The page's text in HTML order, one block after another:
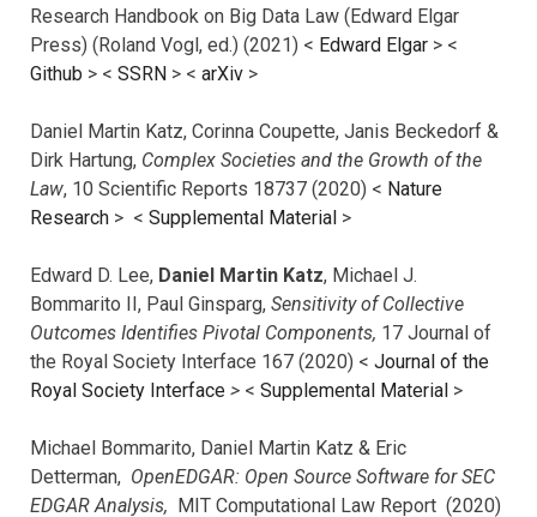
Research Handbook on Big Data Law (Edward Elgar
Press) (Roland Vogl, ed.) (2021) < Edward Elgar > <
Github > < SSRN > < arXiv >
Daniel Martin Katz, Corinna Coupette, Janis Beckedorf &
Dirk Hartung, Complex Societies and the Growth of the
Law, 10 Scientific Reports 18737 (2020) < Nature
Research > < Supplemental Material >
Edward D. Lee, Daniel Martin Katz, Michael J.
Bommarito II, Paul Ginsparg, Sensitivity of Collective
Outcomes Identifies Pivotal Components, 17 Journal of
the Royal Society Interface 167 (2020) < Journal of the
Royal Society Interface > < Supplemental Material >
Michael Bommarito, Daniel Martin Katz & Eric
Detterman, OpenEDGAR: Open Source Software for SEC
EDGAR Analysis, MIT Computational Law Report (2020)